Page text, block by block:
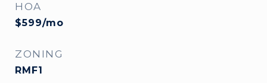
HOA
$599/mo
ZONING
RMF1